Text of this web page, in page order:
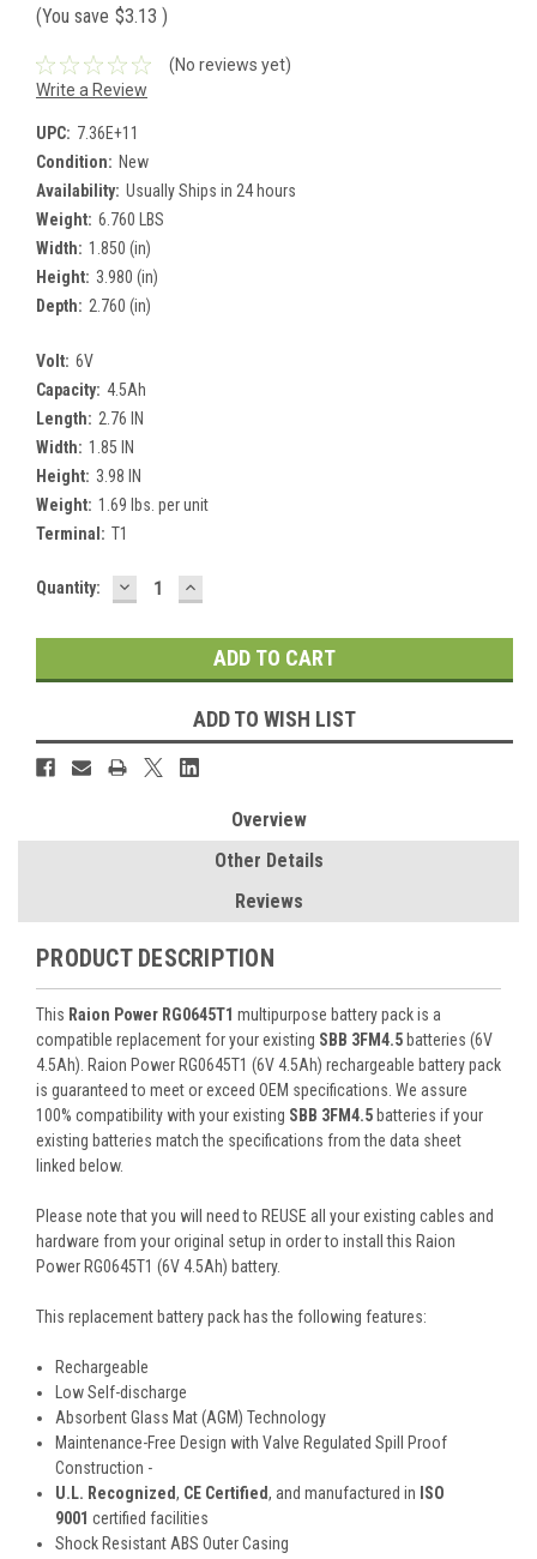
(You save $3.13 )
(No reviews yet)
Write a Review
UPC: 7.36E+11
Condition: New
Availability: Usually Ships in 24 hours
Weight: 6.760 LBS
Width: 1.850 (in)
Height: 3.980 (in)
Depth: 2.760 (in)
Volt: 6V
Capacity: 4.5Ah
Length: 2.76 IN
Width: 1.85 IN
Height: 3.98 IN
Weight: 1.69 lbs. per unit
Terminal: T1
Current
Quantity: DECREASE
QUANTITY:
INCREASE
QUANTITY:
ADD TO WISH LIST
Overview
Other Details
Reviews
PRODUCT DESCRIPTION
This Raion Power RG0645T1 multipurpose battery pack is a
compatible replacement for your existing SBB 3FM4.5 batteries (6V
4.5Ah). Raion Power RG0645T1 (6V 4.5Ah) rechargeable battery pack
is guaranteed to meet or exceed OEM specifications. We assure
100% compatibility with your existing SBB 3FM4.5 batteries if your
existing batteries match the specifications from the data sheet
linked below.
Please note that you will need to REUSE all your existing cables and
hardware from your original setup in order to install this Raion
Power RG0645T1 (6V 4.5Ah) battery.
This replacement battery pack has the following features:
Rechargeable
Low Self-discharge
Absorbent Glass Mat (AGM) Technology
Maintenance-Free Design with Valve Regulated Spill Proof
Construction -
U.L. Recognized, CE Certified, and manufactured in ISO
9001 certified facilities
Shock Resistant ABS Outer Casing